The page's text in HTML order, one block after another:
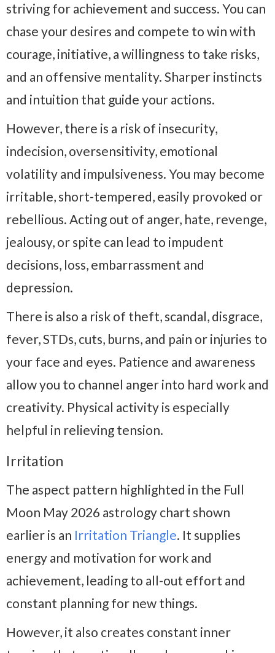
striving for achievement and success. You can
chase your desires and compete to win with
courage, initiative, a willingness to take risks,
and an offensive mentality. Sharper instincts
and intuition that guide your actions.
However, there is a risk of insecurity,
indecision, oversensitivity, emotional
volatility and impulsiveness. You may become
irritable, short-tempered, easily provoked or
rebellious. Acting out of anger, hate, revenge,
jealousy, or spite can lead to impudent
decisions, loss, embarrassment and
depression.
There is also a risk of theft, scandal, disgrace,
fever, STDs, cuts, burns, and pain or injuries to
your face and eyes. Patience and awareness
allow you to channel anger into hard work and
creativity. Physical activity is especially
helpful in relieving tension.
Irritation
The aspect pattern highlighted in the Full
Moon May 2026 astrology chart shown
earlier is an Irritation Triangle. It supplies
energy and motivation for work and
achievement, leading to all-out effort and
constant planning for new things.
However, it also creates constant inner